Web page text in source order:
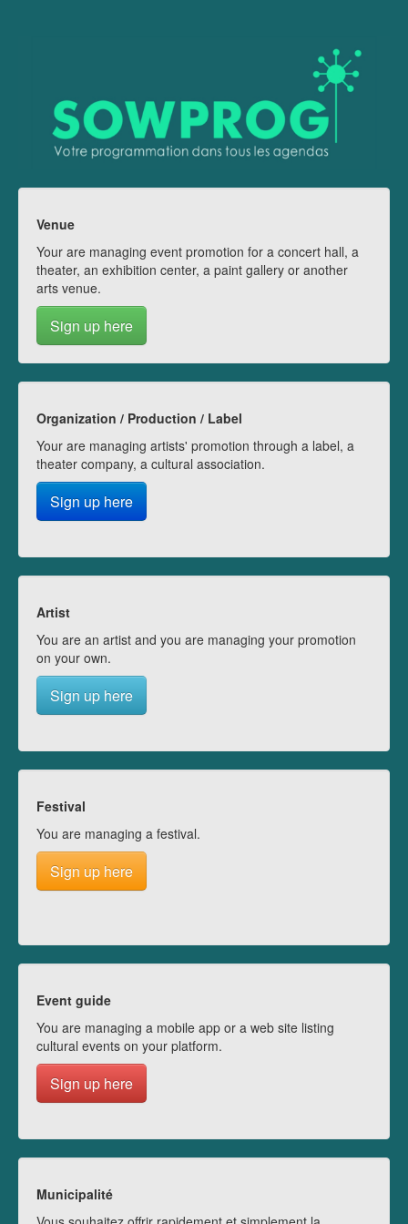
Venue
Your are managing event promotion for a concert hall, a
theater, an exhibition center, a paint gallery or another
arts venue.
Sign up here
Organization / Production / Label
Your are managing artists' promotion through a label, a
theater company, a cultural association.
Sign up here
Artist
You are an artist and you are managing your promotion
on your own.
Sign up here
Festival
You are managing a festival.
Sign up here
Event guide
You are managing a mobile app or a web site listing
cultural events on your platform.
Sign up here
Municipalité